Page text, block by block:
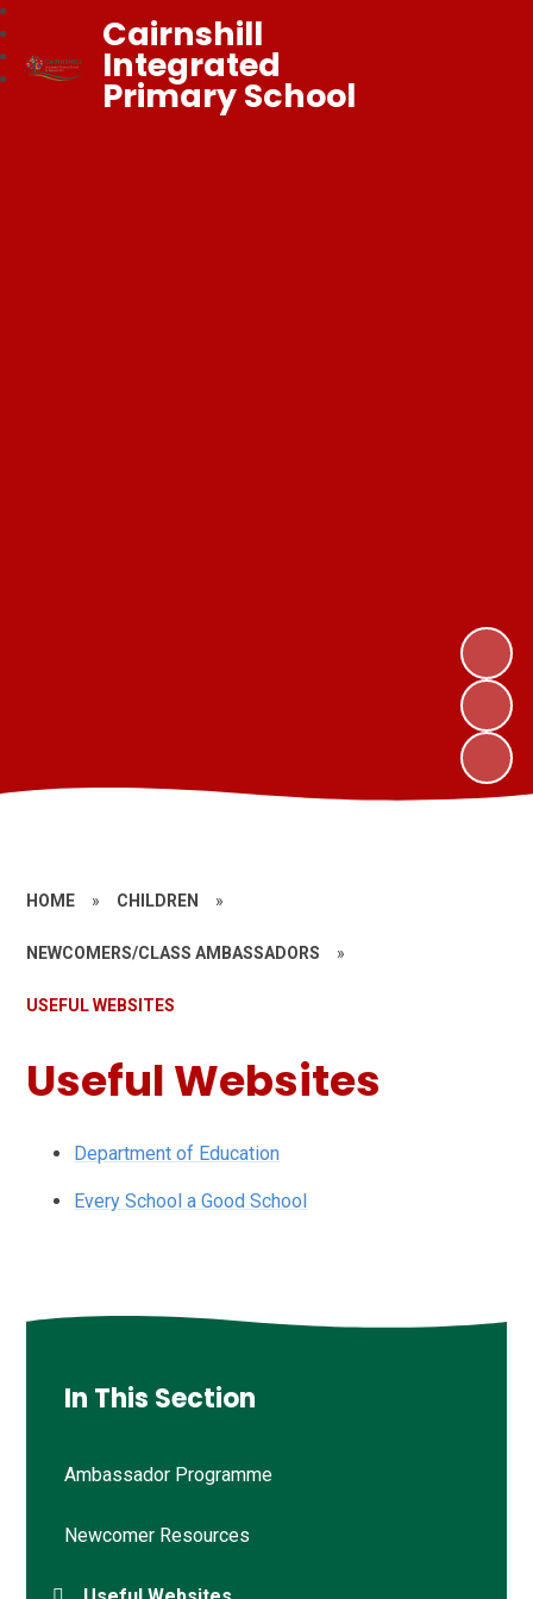
Cairnshill
Integrated
Primary School
HOME » CHILDREN »
NEWCOMERS/CLASS AMBASSADORS »
USEFUL WEBSITES
Useful Websites
Department of Education
Every School a Good School
In This Section
Ambassador Programme
Newcomer Resources